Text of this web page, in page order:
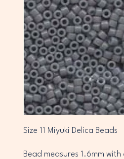
Size 11 Miyuki Delica Beads
Bead measures 1.6mm